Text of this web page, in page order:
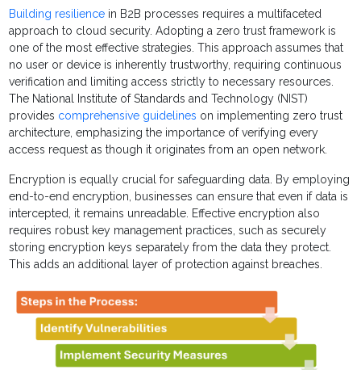
Building resilience in B2B processes requires a multifaceted
approach to cloud security. Adopting a zero trust framework is
one of the most effective strategies. This approach assumes that
no user or device is inherently trustworthy, requiring continuous
verification and limiting access strictly to necessary resources.
The National Institute of Standards and Technology (NIST)
provides comprehensive guidelines on implementing zero trust
architecture, emphasizing the importance of verifying every
access request as though it originates from an open network.
Encryption is equally crucial for safeguarding data. By employing
end-to-end encryption, businesses can ensure that even if data is
intercepted, it remains unreadable. Effective encryption also
requires robust key management practices, such as securely
storing encryption keys separately from the data they protect.
This adds an additional layer of protection against breaches.